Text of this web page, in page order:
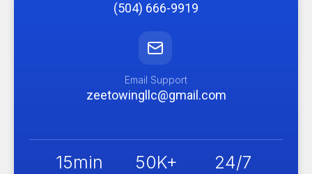
(504) 666-9919
Email Support
zeetowingllc@gmail.com
15min 50K+ 24/7